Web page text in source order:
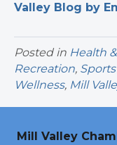
Valley Blog by
Posted in Health
Recreation, Sports
Wellness, Mill
Mill Valley